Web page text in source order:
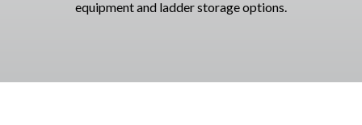
equipment and ladder storage options.